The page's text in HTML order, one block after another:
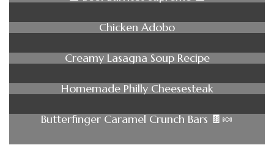
Chicken Adobo
Creamy Lasagna Soup Recipe
Homemade Philly Cheesesteak
Butterfinger Caramel Crunch Bars 🍫🍬